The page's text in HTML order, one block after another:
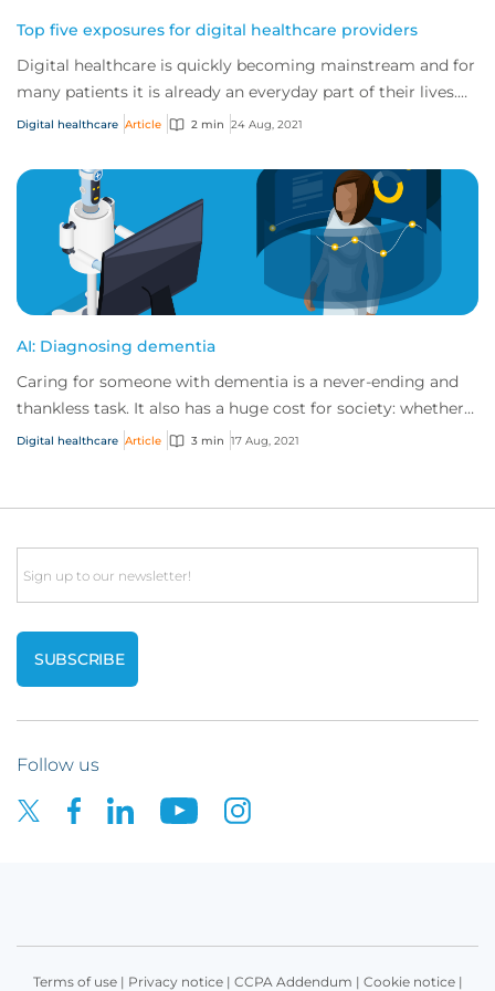
Top five exposures for digital healthcare providers
Digital healthcare is quickly becoming mainstream and for
many patients it is already an everyday part of their lives.
As the traditional healthcar...
Digital healthcare Article 2 min 24 Aug, 2021
AI: Diagnosing dementia
Caring for someone with dementia is a never-ending and
thankless task. It also has a huge cost for society: whether a
country has a national health...
Digital healthcare Article 3 min 17 Aug, 2021
Email
Follow us
Terms of use| Privacy notice| CCPA Addendum | Cookie notice|